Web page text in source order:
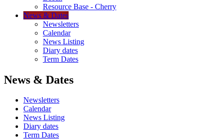
Resource Base - Cherry
News & Dates
Newsletters
Calendar
News Listing
Diary dates
Term Dates
News & Dates
Newsletters
Calendar
News Listing
Diary dates
Term Dates